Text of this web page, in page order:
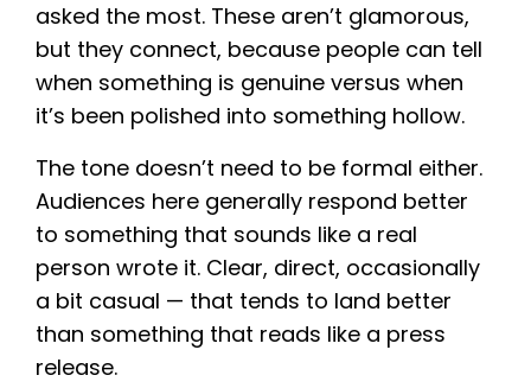
asked the most. These aren’t glamorous,
but they connect, because people can tell
when something is genuine versus when
it’s been polished into something hollow.
The tone doesn’t need to be formal either.
Audiences here generally respond better
to something that sounds like a real
person wrote it. Clear, direct, occasionally
a bit casual — that tends to land better
than something that reads like a press
release.